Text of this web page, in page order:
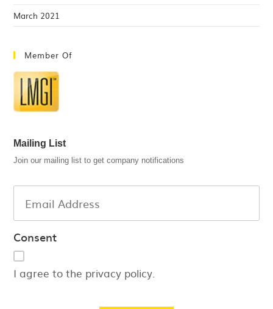
March 2021
Member Of
Mailing List
Join our mailing list to get company notifications
Consent
I agree to the privacy policy.